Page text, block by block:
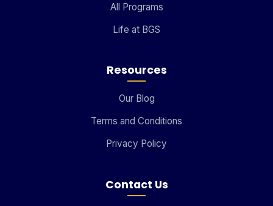
All Programs
Life at BGS
Resources
Our Blog
Terms and Conditions
Privacy Policy
Contact Us